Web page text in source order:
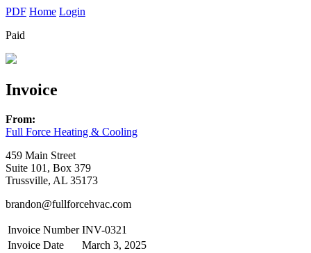
PDF Home Login
Paid
Invoice
From:
Full Force Heating & Cooling
459 Main Street
Suite 101, Box 379
Trussville, AL 35173
brandon@fullforcehvac.com
Invoice Number INV-0321
Invoice Date
March 3, 2025